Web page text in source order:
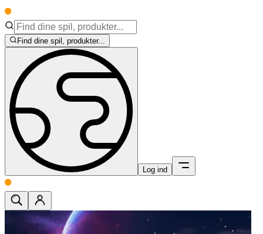
Find dine spil, produkter...
Log ind